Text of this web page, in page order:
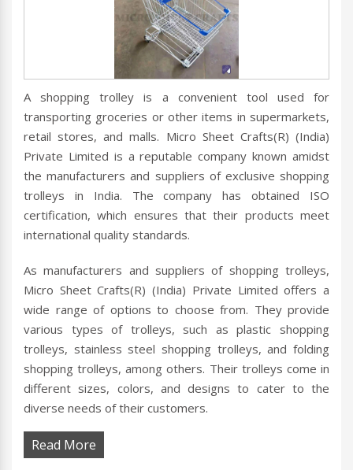
A shopping trolley is a convenient tool used for
transporting groceries or other items in supermarkets,
retail stores, and malls. Micro Sheet Crafts(R) (India)
Private Limited is a reputable company known amidst
the manufacturers and suppliers of exclusive shopping
trolleys in India. The company has obtained ISO
certification, which ensures that their products meet
international quality standards.
As manufacturers and suppliers of shopping trolleys,
Micro Sheet Crafts(R) (India) Private Limited offers a
wide range of options to choose from. They provide
various types of trolleys, such as plastic shopping
trolleys, stainless steel shopping trolleys, and folding
shopping trolleys, among others. Their trolleys come in
different sizes, colors, and designs to cater to the
diverse needs of their customers.
Read More